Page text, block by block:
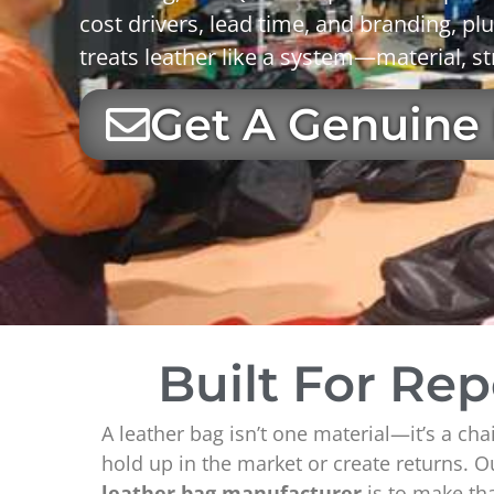
cost drivers,lead time, andbranding,
treats leather like a system—material,
Get A
Built For
A leather bag isn’t one material—it’s a
hold up in the market or create returns.